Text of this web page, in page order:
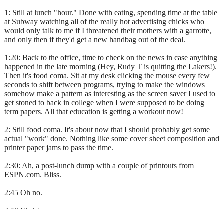
1: Still at lunch "hour." Done with eating, spending time at the table
at Subway watching all of the really hot advertising chicks who
would only talk to me if I threatened their mothers with a garrotte,
and only then if they'd get a new handbag out of the deal.
1:20: Back to the office, time to check on the news in case anything
happened in the late morning (Hey, Rudy T is quitting the Lakers!).
Then it's food coma. Sit at my desk clicking the mouse every few
seconds to shift between programs, trying to make the windows
somehow make a pattern as interesting as the screen saver I used to
get stoned to back in college when I were supposed to be doing
term papers. All that education is getting a workout now!
2: Still food coma. It's about now that I should probably get some
actual "work" done. Nothing like some cover sheet composition and
printer paper jams to pass the time.
2:30: Ah, a post-lunch dump with a couple of printouts from
ESPN.com. Bliss.
2:45 Oh no.